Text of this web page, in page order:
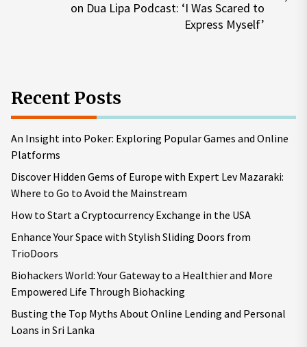
on Dua Lipa Podcast: ‘I Was Scared to
Express Myself’
Recent Posts
An Insight into Poker: Exploring Popular Games and Online
Platforms
Discover Hidden Gems of Europe with Expert Lev Mazaraki:
Where to Go to Avoid the Mainstream
How to Start a Cryptocurrency Exchange in the USA
Enhance Your Space with Stylish Sliding Doors from
TrioDoors
Biohackers World: Your Gateway to a Healthier and More
Empowered Life Through Biohacking
Busting the Top Myths About Online Lending and Personal
Loans in Sri Lanka